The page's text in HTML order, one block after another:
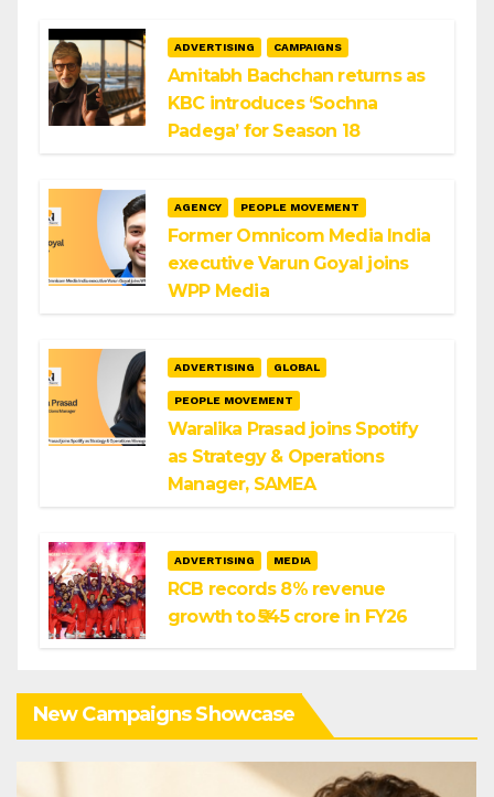
ADVERTISING CAMPAIGNS
Amitabh Bachchan returns as
KBC introduces ‘Sochna
Padega’ for Season 18
AGENCY PEOPLE MOVEMENT
Former Omnicom Media India
executive Varun Goyal joins
WPP Media
ADVERTISING GLOBAL
PEOPLE MOVEMENT
Waralika Prasad joins Spotify
as Strategy & Operations
Manager, SAMEA
ADVERTISING MEDIA
RCB records 8% revenue
growth to ₹545 crore in FY26
New Campaigns Showcase